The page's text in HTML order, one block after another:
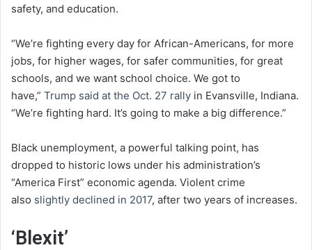
safety, and education.
“We’re fighting every day for African-Americans, for more
jobs, for higher wages, for safer communities, for great
schools, and we want school choice. We got to
have,” Trump said at the Oct. 27 rally in Evansville, Indiana.
“We’re fighting hard. It’s going to make a big difference.”
Black unemployment, a powerful talking point, has
dropped to historic lows under his administration’s
“America First” economic agenda. Violent crime
also slightly declined in 2017, after two years of increases.
‘Blexit’